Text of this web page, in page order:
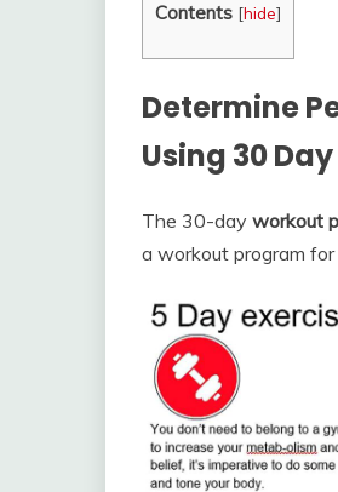
Contents [hide]
Determine
Using 30
The 30-day workout
a workout program